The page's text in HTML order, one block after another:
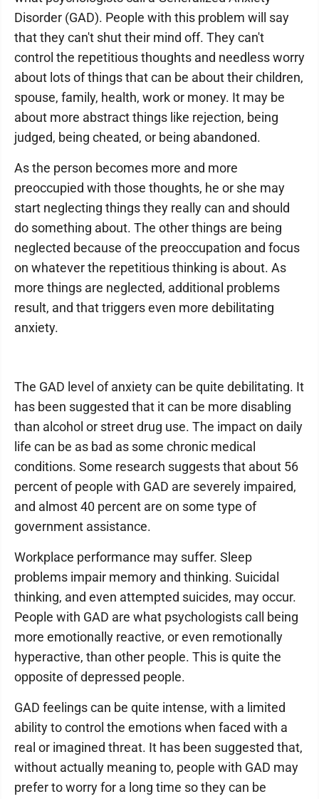
Disorder (GAD). People with this problem will say
that they can't shut their mind off. They can't
control the repetitious thoughts and needless worry
about lots of things that can be about their children,
spouse, family, health, work or money. It may be
about more abstract things like rejection, being
judged, being cheated, or being abandoned.
As the person becomes more and more
preoccupied with those thoughts, he or she may
start neglecting things they really can and should
do something about. The other things are being
neglected because of the preoccupation and focus
on whatever the repetitious thinking is about. As
more things are neglected, additional problems
result, and that triggers even more debilitating
anxiety.
The GAD level of anxiety can be quite debilitating. It
has been suggested that it can be more disabling
than alcohol or street drug use. The impact on daily
life can be as bad as some chronic medical
conditions. Some research suggests that about 56
percent of people with GAD are severely impaired,
and almost 40 percent are on some type of
government assistance.
Workplace performance may suffer. Sleep
problems impair memory and thinking. Suicidal
thinking, and even attempted suicides, may occur.
People with GAD are what psychologists call being
more emotionally reactive, or even remotionally
hyperactive, than other people. This is quite the
opposite of depressed people.
GAD feelings can be quite intense, with a limited
ability to control the emotions when faced with a
real or imagined threat. It has been suggested that,
without actually meaning to, people with GAD may
prefer to worry for a long time so they can be